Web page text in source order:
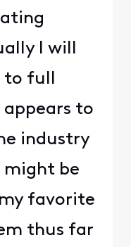
I will
full
to
industry
might be
favorite
thus far